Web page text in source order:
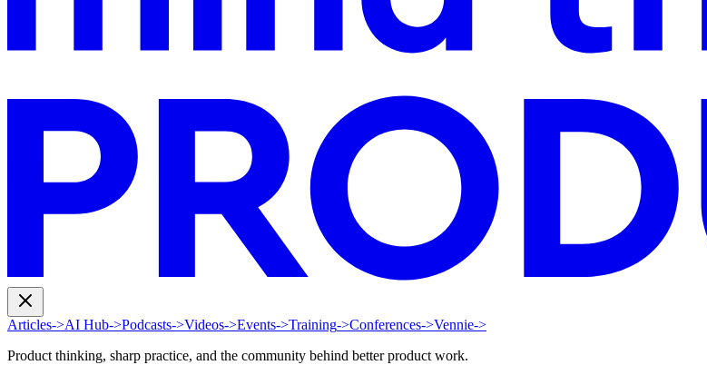
Articles->AI Hub->Podcasts->Videos->Events->Training->Conferences->Vennie->
Product thinking, sharp practice, and the community behind better product work.